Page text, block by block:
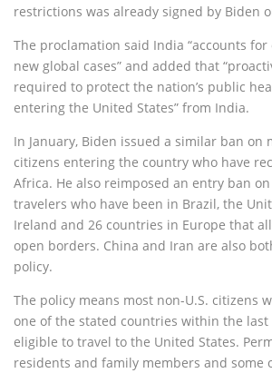
restrictions was already signed by Biden
The proclamation said India “accounts
new global cases” and added that
required to protect the nation’s public
entering the United States” from India.
In January, Biden issued a similar ban on
citizens entering the country who have
Africa. He also reimposed an entry ban
travelers who have been in Brazil, the
Ireland and 26 countries in Europe that
open borders. China and Iran are also
policy.
The policy means most non-U.S. citizens
one of the stated countries within the last
eligible to travel to the United States.
residents and family members and some